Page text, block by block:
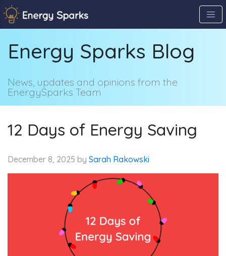
Skip
to
content
↷
Energy Sparks Blog
News, updates and opinions from the
EnergySparks Team
12 Days of Energy Saving
December 8, 2025 by Sarah Rakowski